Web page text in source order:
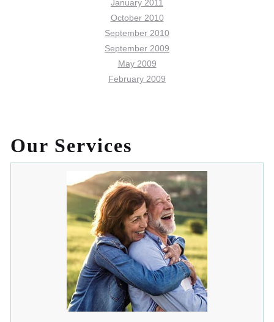
January 2011
October 2010
September 2010
September 2009
May 2009
February 2009
Our Services